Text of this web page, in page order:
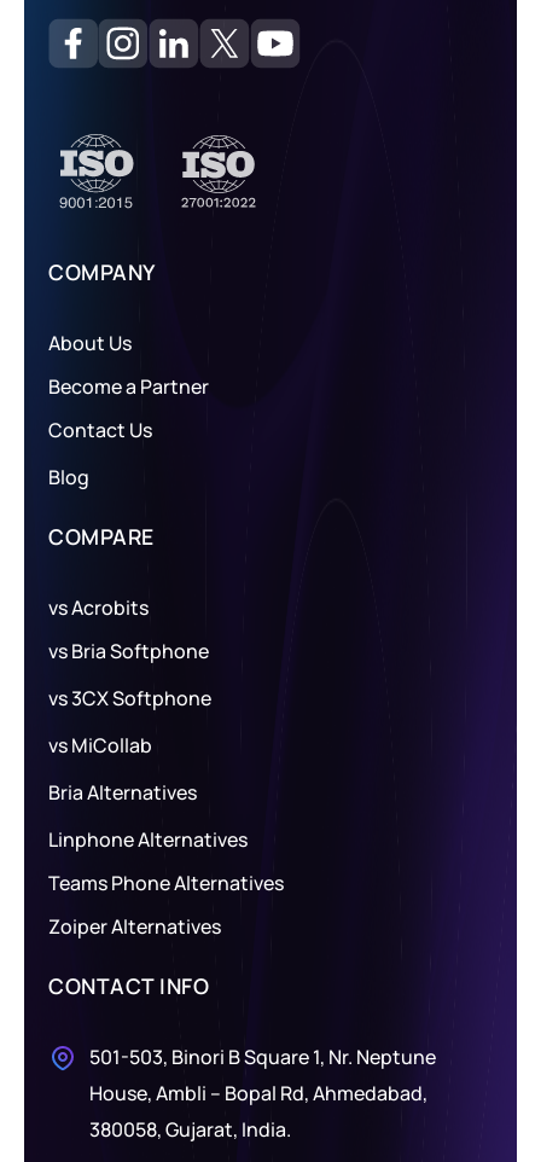
COMPANY
About Us
Become a Partner
Contact Us
Blog
COMPARE
vs Acrobits
vs Bria Softphone
vs 3CX Softphone
vs MiCollab
Bria Alternatives
Linphone Alternatives
Teams Phone Alternatives
Zoiper Alternatives
CONTACT INFO
501-503, Binori B Square 1, Nr. Neptune
House, Ambli – Bopal Rd, Ahmedabad,
380058, Gujarat, India.